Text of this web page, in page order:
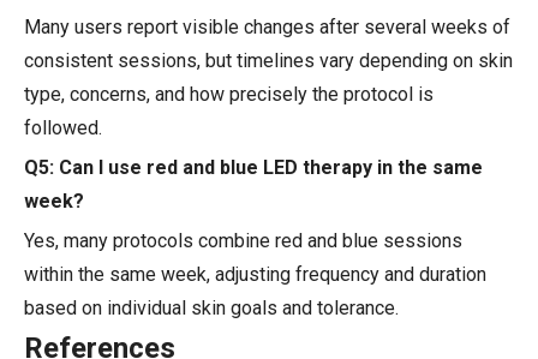
Many users report visible changes after several weeks of
consistent sessions, but timelines vary depending on skin
type, concerns, and how precisely the protocol is
followed.
Q5: Can I use red and blue LED therapy in the same
week?
Yes, many protocols combine red and blue sessions
within the same week, adjusting frequency and duration
based on individual skin goals and tolerance.
References